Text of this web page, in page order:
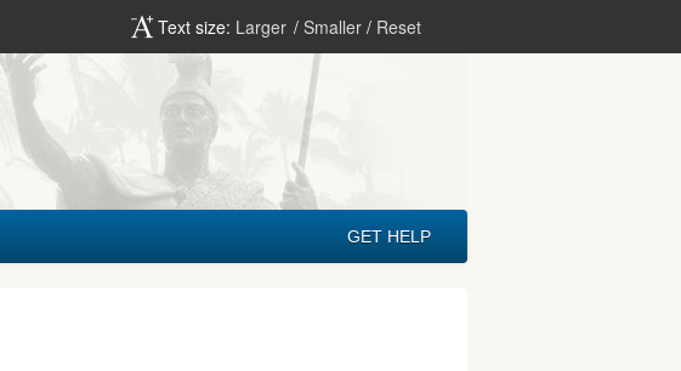
Text size: Larger / Smaller / Reset
GET HELP